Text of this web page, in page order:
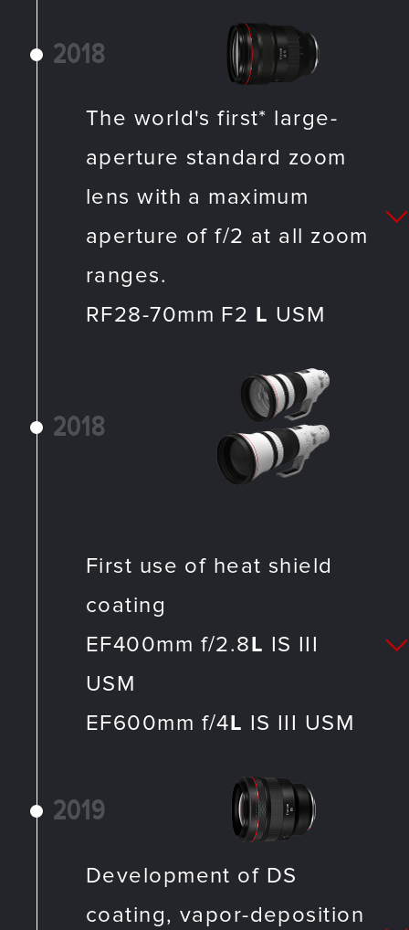
2018
The world's first* large-
aperture standard zoom
lens with a maximum
aperture of f/2 at all zoom
ranges.
RF28-70mm F2 L USM
2018
First use of heat shield
coating
EF400mm f/2.8L IS III
USM
EF600mm f/4L IS III USM
2019
Development of DS
coating, vapor-deposition